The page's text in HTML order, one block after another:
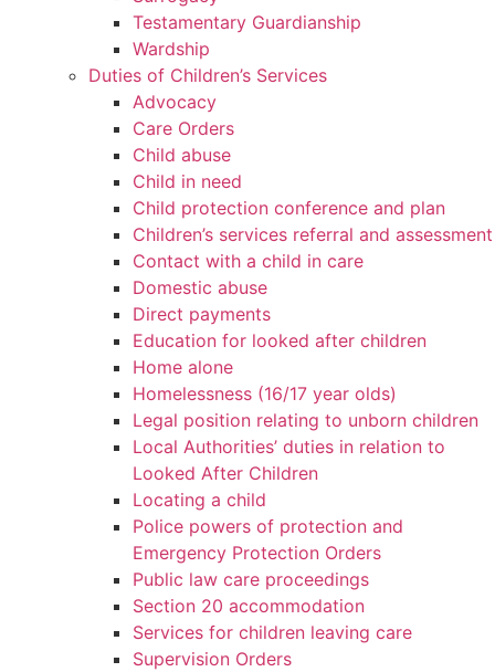
Testamentary Guardianship
Wardship
Duties of Children’s Services
Advocacy
Care Orders
Child abuse
Child in need
Child protection conference and plan
Children’s services referral and assessment
Contact with a child in care
Domestic abuse
Direct payments
Education for looked after children
Home alone
Homelessness (16/17 year olds)
Legal position relating to unborn children
Local Authorities’ duties in relation to
Looked After Children
Locating a child
Police powers of protection and
Emergency Protection Orders
Public law care proceedings
Section 20 accommodation
Services for children leaving care
Supervision Orders